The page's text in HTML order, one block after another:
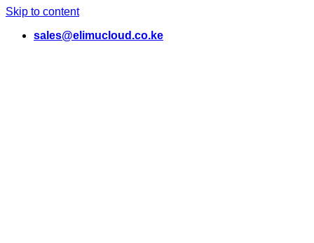
Skip to content
sales@elimucloud.co.ke